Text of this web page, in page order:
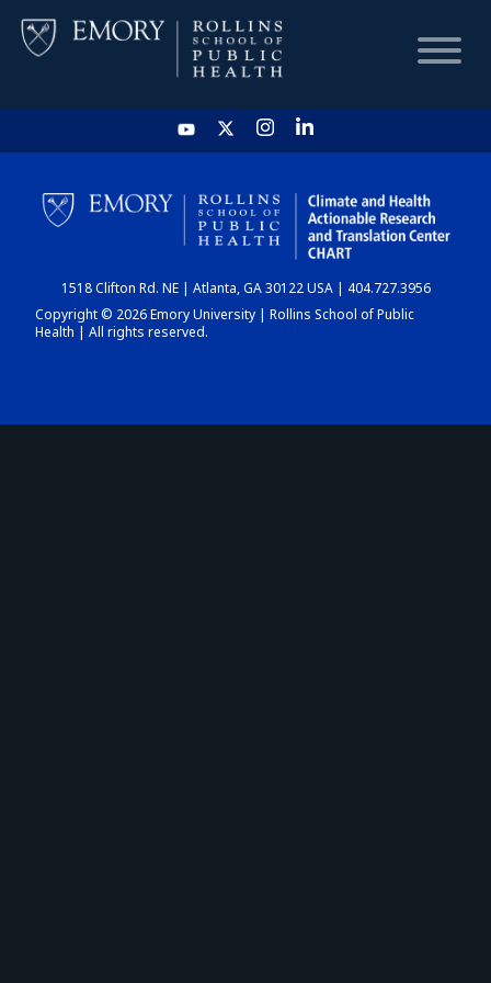
HOME
CHART
DASHBOARD
1518 Clifton Rd. NE | Atlanta, GA 30122 USA | 404.727.3956
Copyright © 2026 Emory University | Rollins School of Public
Health | All rights reserved.